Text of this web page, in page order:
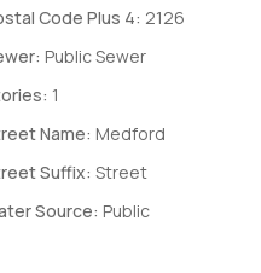
Code Plus 4: 2126
Public Sewer
1
Name: Medford
Suffix: Street
Source: Public